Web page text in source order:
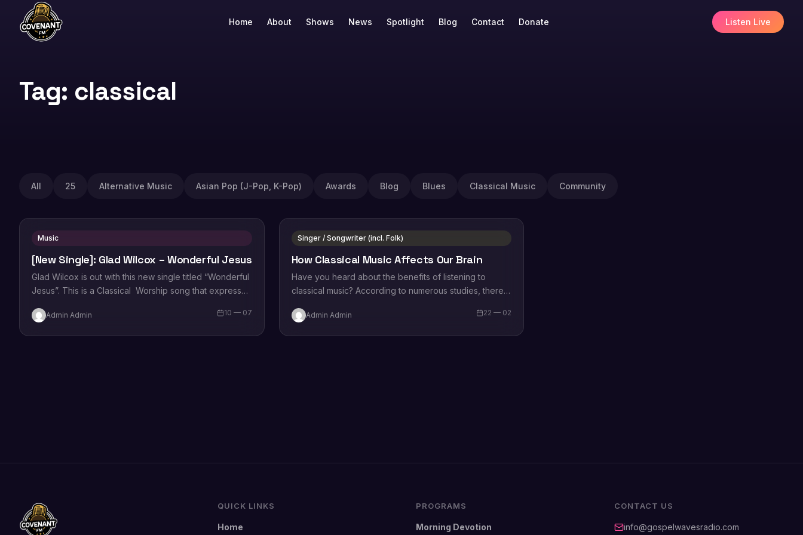
Home About Shows News Spotlight Blog Contact Donate Listen Live
Tag: classical
All 25 Alternative Music Asian Pop (J-Pop, K-Pop) Awards Blog Blues Classical Music Community
Music
[New Single]: Glad Wilcox – Wonderful Jesus
Glad Wilcox is out with this new single titled “Wonderful
Jesus”. This is a Classical Worship song that expresses
Admin Admin 10 — 07
Singer / Songwriter (incl. Folk)
How Classical Music Affects Our Brain
Have you heard about the benefits of listening to
classical music? According to numerous studies, there
Admin Admin 22 — 02
QUICK LINKS
Home
PROGRAMS
Morning Devotion
CONTACT US
info@gospelwavesradio.com